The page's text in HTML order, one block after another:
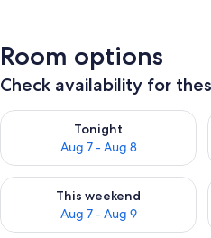
Room options
Check availability for
Tonight
Aug 7 - Aug 8
Check availability for tonight
This weekend
Aug 7 - Aug 9
Check availability for this